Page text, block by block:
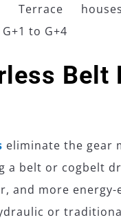
Terrace
to G+4
Belt
eliminate the gear
a belt or cogbelt
and more energy-
or